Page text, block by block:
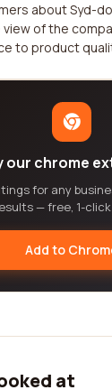
about Syd-
of the
to product
our chrome
for any
— free, 1-
Add to
at